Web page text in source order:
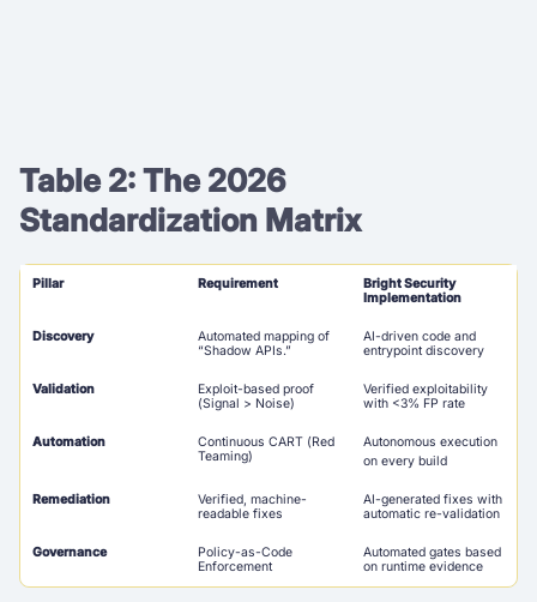
Table 2: The 2026
Standardization Matrix
Pillar Requirement
Bright Security
Implementation
Discovery
Automated mapping of
“Shadow APIs.”
AI-driven code and
entrypoint discovery
Validation
Exploit-based proof
(Signal > Noise)
Verified exploitability
with <3% FP rate
Automation
Continuous CART (Red
Teaming)
Autonomous execution
on every build
Remediation
Verified, machine-
readable fixes
AI-generated fixes with
automatic re-validation
Governance
Policy-as-Code
Enforcement
Automated gates based
on runtime evidence